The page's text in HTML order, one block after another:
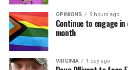
OPINIONS 9 hours ago
Continue to engage
month
VIRGINIA 1 day ago